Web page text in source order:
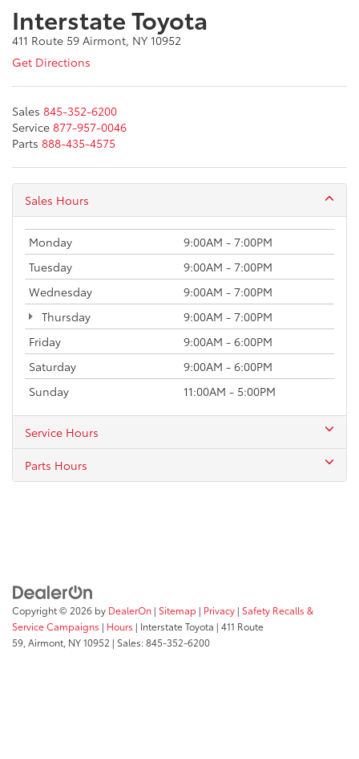
Interstate Toyota
411 Route 59 Airmont, NY 10952
Get Directions
Sales 845-352-6200
Service 877-957-0046
Parts 888-435-4575
Sales Hours
Monday
9:00AM - 7:00PM
Tuesday
9:00AM - 7:00PM
Wednesday
9:00AM - 7:00PM
Thursday
9:00AM - 7:00PM
Friday
9:00AM - 6:00PM
Saturday
9:00AM - 6:00PM
Sunday
11:00AM - 5:00PM
Service Hours
Parts Hours
Copyright © 2026 by DealerOn | Sitemap | Privacy | Safety Recalls &
Service Campaigns | Hours | Interstate Toyota | 411 Route
59, Airmont, NY10952 | Sales:845-352-6200